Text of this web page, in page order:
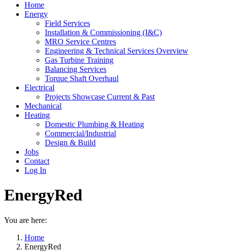
Home
Energy
Field Services
Installation & Commissioning (I&C)
MRO Service Centres
Engineering & Technical Services Overview
Gas Turbine Training
Balancing Services
Torque Shaft Overhaul
Electrical
Projects Showcase Current & Past
Mechanical
Heating
Domestic Plumbing & Heating
Commercial/Industrial
Design & Build
Jobs
Contact
Log In
EnergyRed
You are here:
Home
EnergyRed